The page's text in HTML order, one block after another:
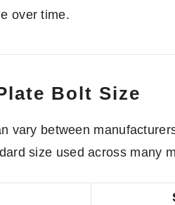
over time.
Bolt Size
vary between
size used across many